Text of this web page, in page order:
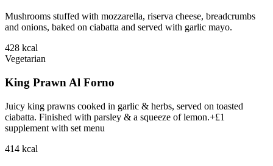
Mushrooms stuffed with mozzarella, riserva cheese, breadcrumbs
and onions, baked on ciabatta and served with garlic mayo.
428 kcal
Vegetarian
King Prawn Al Forno
Juicy king prawns cooked in garlic & herbs, served on toasted
ciabatta. Finished with parsley & a squeeze of lemon.+£1
supplement with set menu
414 kcal